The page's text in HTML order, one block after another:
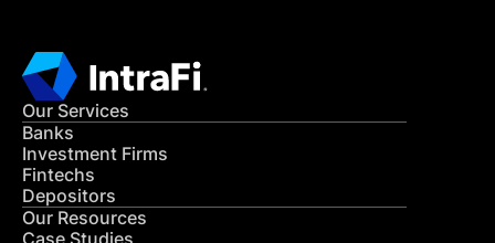
Our Services
Banks
Investment Firms
Fintechs
Depositors
Our Resources
Case Studies